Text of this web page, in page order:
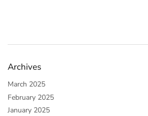
Archives
March 2025
February 2025
January 2025